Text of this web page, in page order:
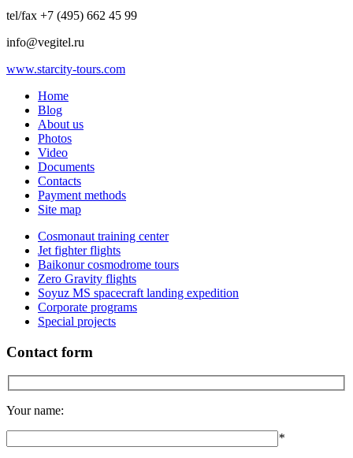
tel/fax +7 (495) 662 45 99
info@vegitel.ru
www.starcity-tours.com
Home
Blog
About us
Photos
Video
Documents
Contacts
Payment methods
Site map
Cosmonaut training center
Jet fighter flights
Baikonur cosmodrome tours
Zero Gravity flights
Soyuz MS spacecraft landing expedition
Corporate programs
Special projects
Contact form
Your name:
*